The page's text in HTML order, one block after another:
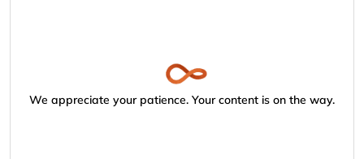
We appreciate your patience. Your content is on the way.